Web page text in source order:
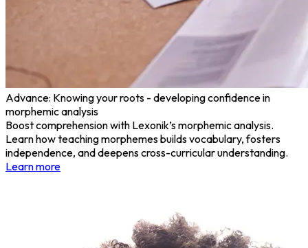
Advance: Knowing your roots - developing confidence in
morphemic analysis
Boost comprehension with Lexonik’s morphemic analysis.
Learn how teaching morphemes builds vocabulary, fosters
independence, and deepens cross-curricular understanding.
Learn more